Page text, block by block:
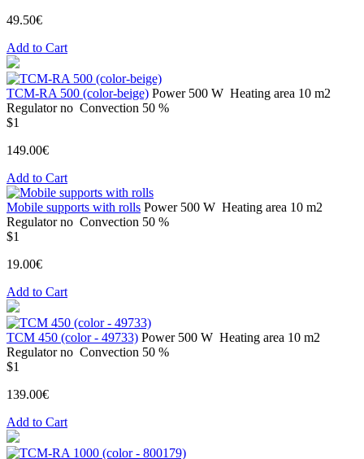
49.50€
Add to Cart
TCM-RA 500 (color-beige) Power 500 W Heating area 10 m2
Regulator no Convection 50 %
$1
149.00€
Add to Cart
Mobile supports with rolls Power 500 W Heating area 10 m2
Regulator no Convection 50 %
$1
19.00€
Add to Cart
ТСМ 450 (color - 49733) Power 500 W Heating area 10 m2
Regulator no Convection 50 %
$1
139.00€
Add to Cart